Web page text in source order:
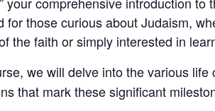
for those curious about Judaism,
the faith or simply interested in
we will delve into the various
that mark these significant